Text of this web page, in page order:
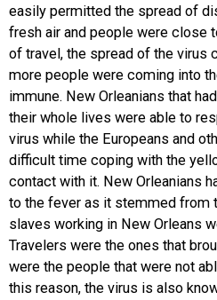
easily permitted the spread of
fresh air and people were close
of travel, the spread of the virus
more people were coming into
immune. New Orleanians that
their whole lives were able to
virus while the Europeans and
difficult time coping with the
contact with it. New Orleanians
to the fever as it stemmed from
slaves working in New Orleans
Travelers were the ones that
were the people that were not
this reason, the virus is also